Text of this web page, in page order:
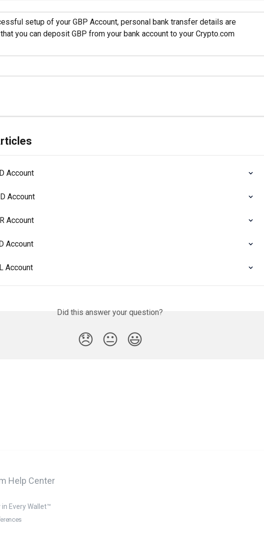
setup of your GBP Account, personal bank transfer details are
you can deposit GBP from your bank account to your Crypto.com
Account
Account
Account
Account
Account
Did this answer your question?
😞 😐 😃
Every Wallet™